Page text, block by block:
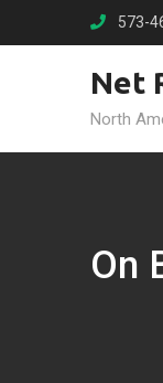
to
573-
Net
North
On